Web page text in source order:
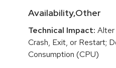
Availability,Other
Technical Impact: Alter
Crash, Exit, or Restart;
Consumption (CPU)